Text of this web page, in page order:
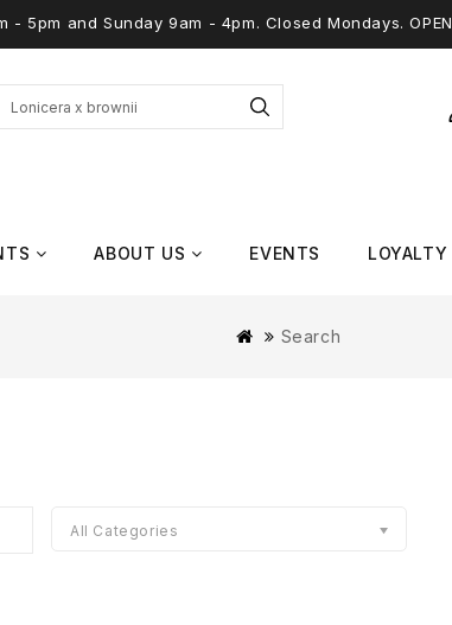
5pm and Sunday 9am - 4pm. Closed Mondays. OPEN
ABOUT US EVENTS LOYALTY
Search
All Categories